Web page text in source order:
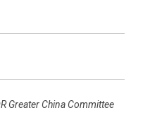
Greater China Committee